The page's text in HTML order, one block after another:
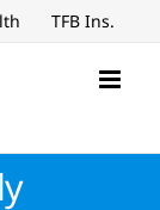
TFB Ins.